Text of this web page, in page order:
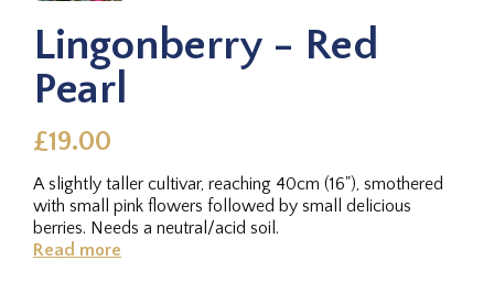
Lingonberry - Red
Pearl
£19.00
A slightly taller cultivar, reaching 40cm (16"), smothered
with small pink flowers followed by small delicious
berries. Needs a neutral/acid soil.
Read more